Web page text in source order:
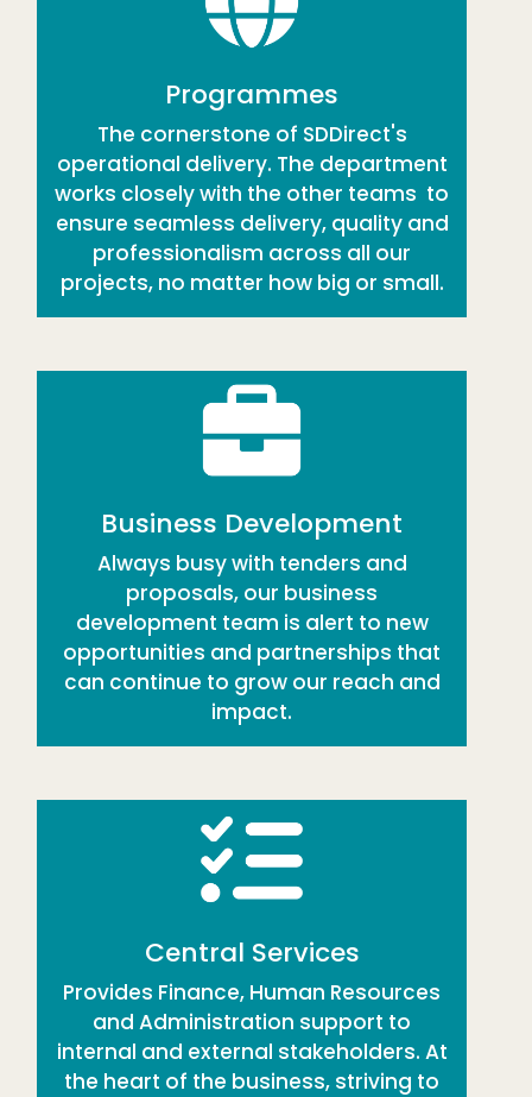
Programmes
The cornerstone of SDDirect's
operational delivery. The department
works closely with the other teams to
ensure seamless delivery, quality and
professionalism across all our
projects, no matter how big or small.
Business Development
Always busy with tenders and
proposals, our business
development team is alert to new
opportunities and partnerships that
can continue to grow our reach and
impact.
Central Services
Provides Finance, Human Resources
and Administration support to
internal and external stakeholders. At
the heart of the business, striving to